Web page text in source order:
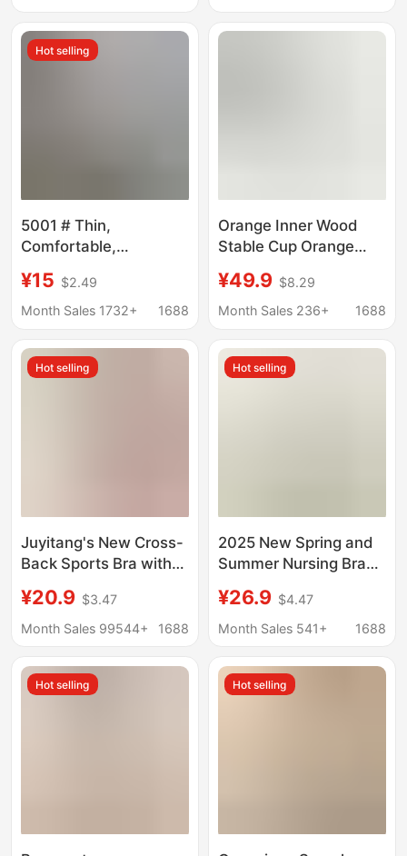
Vest Bra
Jelly Bra
Hot selling
5001 # Thin,
Comfortable,
Like Underwear for
Women, Anti-Sagging
Skin-Colored Invisible
Bra
¥15 $2.49
Month Sales 1732+
1688
Orange Inner Wood
Stable Cup Orange
Women, Anti-Slip,
Seamless, Anti-
Women
¥49.9 $8.29
Month Sales 236+
1688
Hot selling
Juyitang's New Cross-
Back Sports Bra with
Integrated Shockproof
and Supportive Yoga
¥20.9 $3.47
Month Sales 99544+
1688
Hot selling
2025 New Spring and
Summer Nursing Bra
Open Button Seamless
Postpartum Maternity
¥26.9 $4.47
Month Sales 541+
1688
Hot selling Hot selling